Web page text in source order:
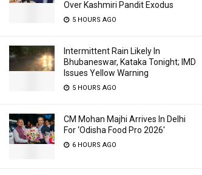
Over Kashmiri Pandit Exodus
5 HOURS AGO
Intermittent Rain Likely In
Bhubaneswar, Kataka Tonight; IMD
Issues Yellow Warning
5 HOURS AGO
CM Mohan Majhi Arrives In Delhi
For ‘Odisha Food Pro 2026′
6 HOURS AGO